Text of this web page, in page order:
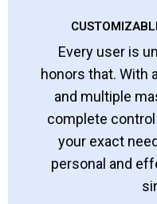
Every user is
honors that. With
and multiple
complete
your exact
personal and